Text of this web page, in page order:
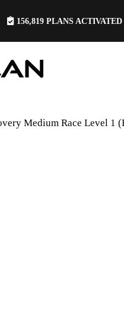
156,819PLANS ACTIVATED
Medium Race Level 1